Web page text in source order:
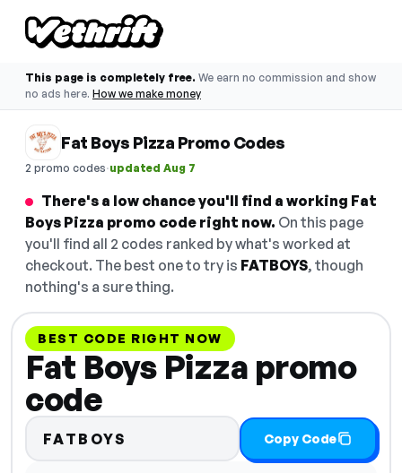
This page is completely free. We earn no commission and show
no ads here. How we make money
Fat Boys Pizza Promo Codes
2 promo codes·updated Aug 7
There's a low chance you'll find a working Fat
Boys Pizza promo code right now. On this page
you'll find all 2 codes ranked by what's worked at
checkout. The best one to try is FATBOYS, though
nothing's a sure thing.
BEST CODE RIGHT NOW
Fat Boys Pizza promo
code
FATBOYS Copy Code